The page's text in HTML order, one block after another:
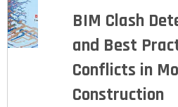
BIM Clash
and Best
Conflicts in
Construction